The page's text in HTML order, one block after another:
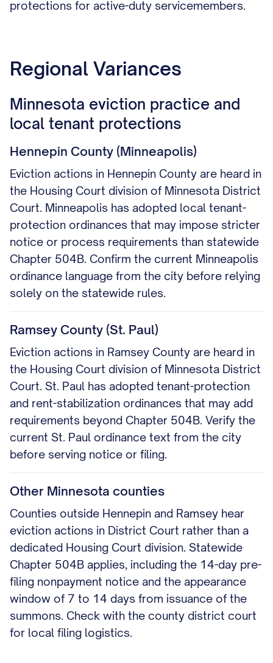
protections for active-duty servicemembers.
Regional Variances
Minnesota eviction practice and
local tenant protections
Hennepin County (Minneapolis)
Eviction actions in Hennepin County are heard in
the Housing Court division of Minnesota District
Court. Minneapolis has adopted local tenant-
protection ordinances that may impose stricter
notice or process requirements than statewide
Chapter 504B. Confirm the current Minneapolis
ordinance language from the city before relying
solely on the statewide rules.
Ramsey County (St. Paul)
Eviction actions in Ramsey County are heard in
the Housing Court division of Minnesota District
Court. St. Paul has adopted tenant-protection
and rent-stabilization ordinances that may add
requirements beyond Chapter 504B. Verify the
current St. Paul ordinance text from the city
before serving notice or filing.
Other Minnesota counties
Counties outside Hennepin and Ramsey hear
eviction actions in District Court rather than a
dedicated Housing Court division. Statewide
Chapter 504B applies, including the 14-day pre-
filing nonpayment notice and the appearance
window of 7 to 14 days from issuance of the
summons. Check with the county district court
for local filing logistics.